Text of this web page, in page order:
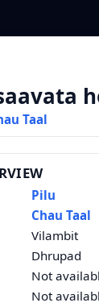
Taal
Pilu
Chau Taal
Vilambit
Dhrupad
Not
Not